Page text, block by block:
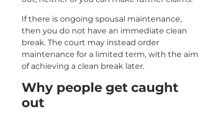
If there is ongoing spousal maintenance,
then you do not have an immediate clean
break. The court may instead order
maintenance for a limited term, with the aim
of achieving a clean break later.
Why people get caught
out